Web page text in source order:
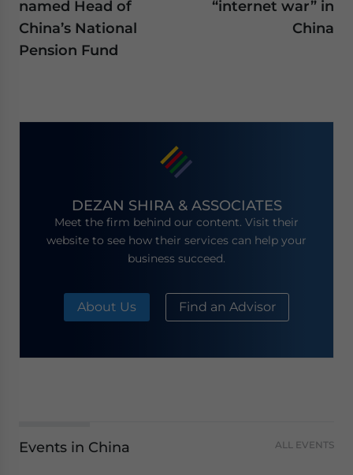
named Head of
China’s National
Pension Fund
“internet war” in
China
DEZAN SHIRA & ASSOCIATES
Meet the firm behind our content. Visit their
website to see how their services can help your
business succeed.
About Us Find an Advisor
Events in China ALL EVENTS